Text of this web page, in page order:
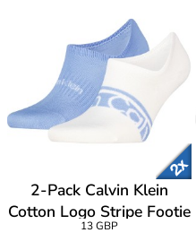
2-Pack Calvin Klein
Cotton Logo Stripe Footie
Socks
13 GBP